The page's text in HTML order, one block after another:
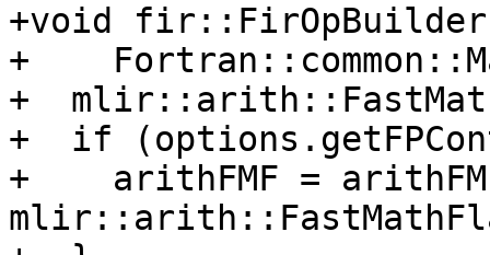
+void
+
+
+  if
+    arithFMF =